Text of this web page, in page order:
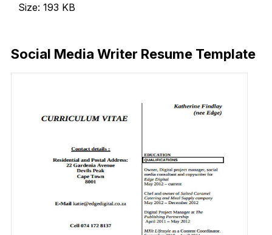
Size: 193 KB
Social Media Writer Resume Template